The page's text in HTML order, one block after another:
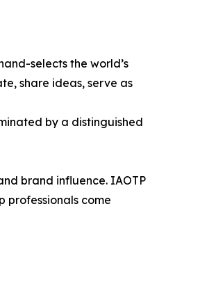
selects the world’s
share ideas, serve as
by a distinguished
brand influence. IAOTP
professionals come